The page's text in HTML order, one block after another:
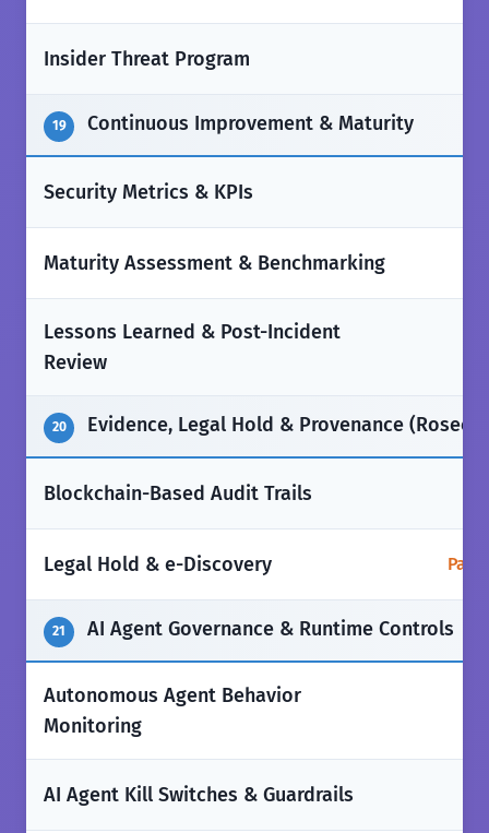
Insider Threat Program
19 Continuous Improvement & Maturity
Security Metrics & KPIs
Maturity Assessment & Benchmarking
Lessons Learned & Post-Incident
Review
20 Evidence, Legal Hold & Provenance
Blockchain-Based Audit Trails
Legal Hold & e-Discovery
21 AI Agent Governance & Runtime Controls
Autonomous Agent Behavior
Monitoring
AI Agent Kill Switches & Guardrails